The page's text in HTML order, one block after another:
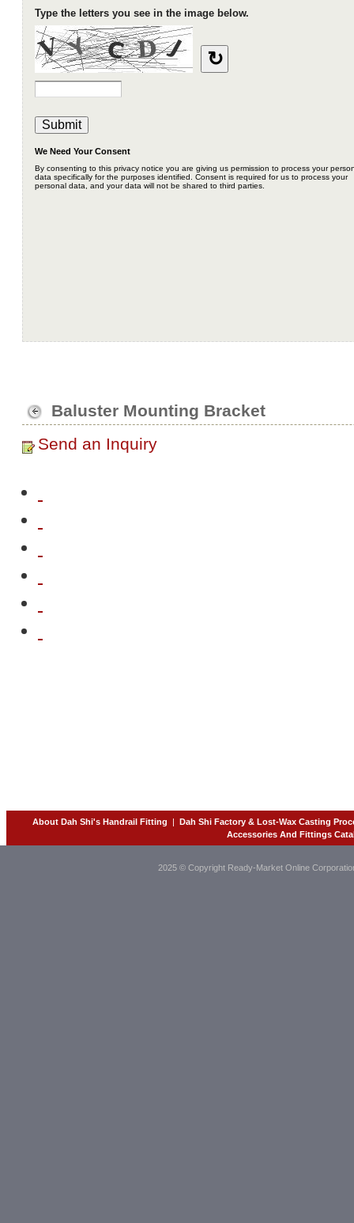
Baluster Mounting Bracket
Send an Inquiry
About Dah Shi's Handrail Fitting | Dah Shi Factory & Lost-Wax Casting
Accessories And Fittings
2025 © Copyright Ready-Market Online